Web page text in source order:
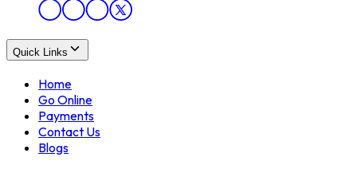
Quick Links
Home
Go Online
Payments
Contact Us
Blogs